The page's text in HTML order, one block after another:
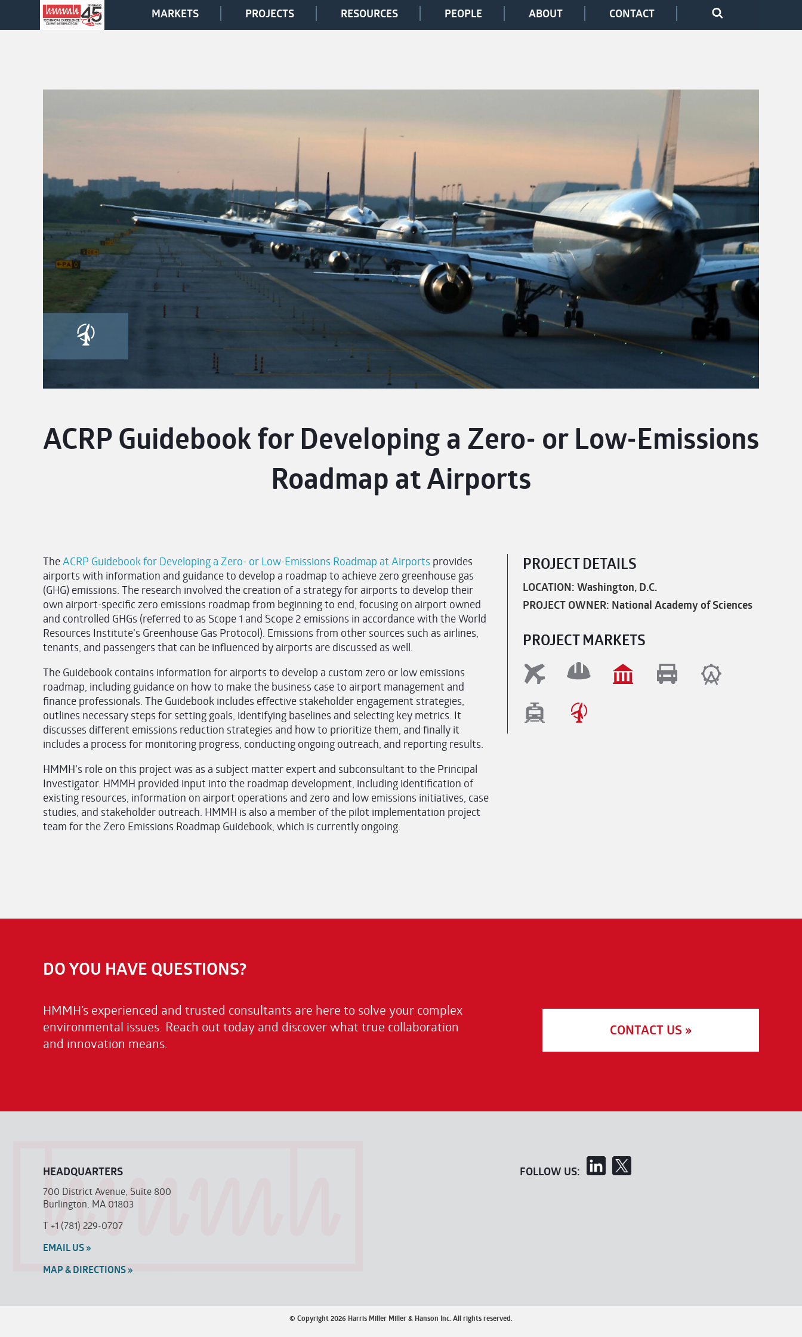
MARKETS PROJECTS RESOURCES PEOPLE ABOUT CONTACT
ACRP Guidebook for Developing a Zero- or Low-Emissions
Roadmap at Airports
TheACRP Guidebook for Developing a Zero- or Low-Emissions Roadmap at Airports provides
airports with information and guidance to develop a roadmap to achieve zero greenhouse gas
(GHG) emissions. The research involved the creation of a strategy for airports to develop their
own airport-specific zero emissions roadmap from beginning to end, focusing on airport owned
and controlled GHGs (referred to as Scope 1 and Scope 2 emissions in accordance with the World
Resources Institute’s Greenhouse Gas Protocol). Emissions from other sources such as airlines,
tenants, and passengers that can be influenced by airports are discussed as well.
The Guidebook contains information for airports to develop a custom zero or low emissions
roadmap, including guidance on how to make the business case to airport management and
finance professionals. The Guidebook includes effective stakeholder engagement strategies,
outlines necessary steps for setting goals, identifying baselines and selecting key metrics. It
discusses different emissions reduction strategies and how to prioritize them, and finally it
includes a process for monitoring progress, conducting ongoing outreach, and reporting results.
HMMH’s role on this project was as a subject matter expert and subconsultant to the Principal
Investigator. HMMH provided input into the roadmap development, including identification of
existing resources, information on airport operations and zero and low emissions initiatives, case
studies, and stakeholder outreach. HMMH is also a member of the pilot implementation project
team for the Zero Emissions Roadmap Guidebook, which is currently ongoing.
PROJECT DETAILS
LOCATION: Washington, D.C.
PROJECT OWNER: National Academy of Sciences
PROJECT MARKETS
DO YOU HAVE QUESTIONS?
HMMH’s experienced and trusted consultants are here to solve your complex
environmental issues. Reach out today and discover what true collaboration
and innovation means.
CONTACT US »
HEADQUARTERS
700 District Avenue, Suite 800
Burlington, MA 01803
T +1 (781) 229-0707
EMAIL US »
MAP & DIRECTIONS »
FOLLOW US:
© Copyright 2026 Harris Miller Miller & Hanson Inc. All rights reserved.